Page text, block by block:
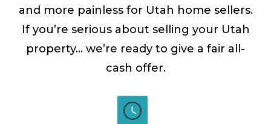
and more painless for Utah home sellers.
If you’re serious about selling your Utah
property… we’re ready to give a fair all-
cash offer.